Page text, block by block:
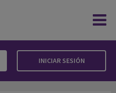
INICIAR SESIÓN